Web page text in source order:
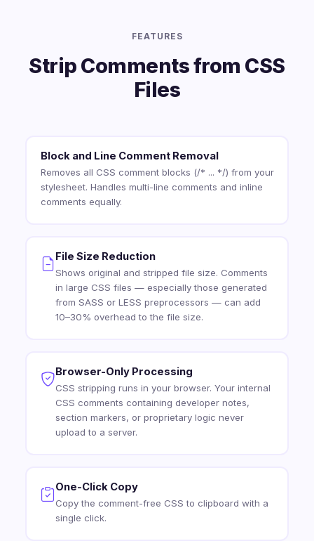
FEATURES
Strip Comments from CSS
Files
Block and Line Comment Removal
Removes all CSS comment blocks (/* ... */) from your
stylesheet. Handles multi-line comments and inline
comments equally.
File Size Reduction
Shows original and stripped file size. Comments
in large CSS files — especially those generated
from SASS or LESS preprocessors — can add
10–30% overhead to the file size.
Browser-Only Processing
CSS stripping runs in your browser. Your internal
CSS comments containing developer notes,
section markers, or proprietary logic never
upload to a server.
One-Click Copy
Copy the comment-free CSS to clipboard with a
single click.